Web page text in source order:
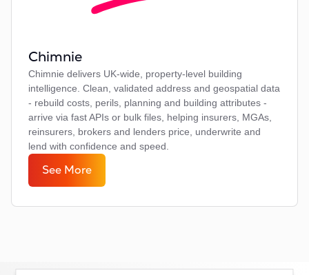
Chimnie
Chimnie delivers UK-wide, property-level building
intelligence. Clean, validated address and geospatial data
- rebuild costs, perils, planning and building attributes -
arrive via fast APIs or bulk files, helping insurers, MGAs,
reinsurers, brokers and lenders price, underwrite and
lend with confidence and speed.
See More